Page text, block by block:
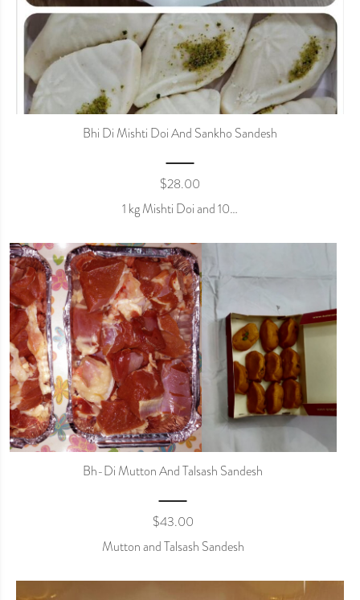
Bhi Di Mishti Doi And Sankho Sandesh
$28.00
1 kg Mishti Doi and 10…
Bh-Di Mutton And Talsash Sandesh
$43.00
Mutton and Talsash Sandesh